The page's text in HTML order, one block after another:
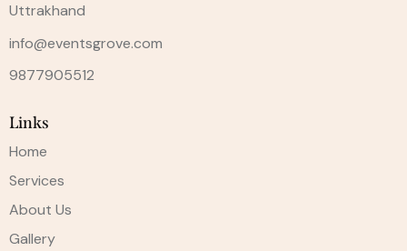
Uttrakhand
info@eventsgrove.com
9877905512
Links
Home
Services
About Us
Gallery